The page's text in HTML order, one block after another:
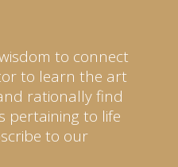
to connect
to learn the art
rationally find
pertaining to life
to our